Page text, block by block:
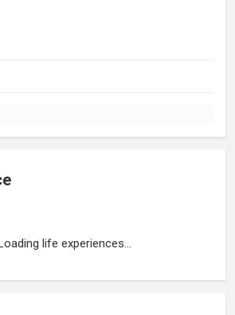
life experiences...